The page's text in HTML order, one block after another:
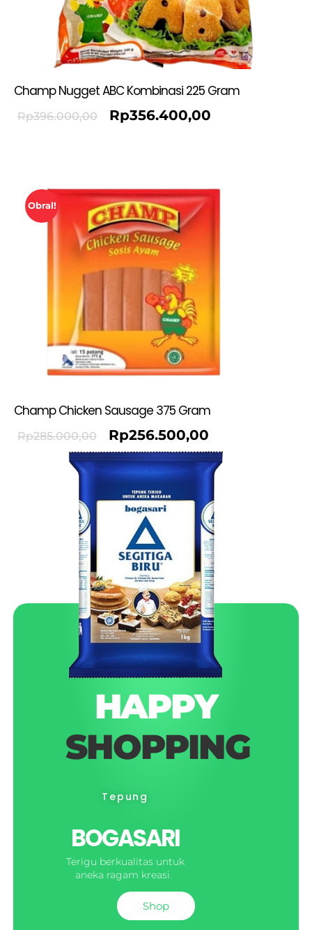
Champ Nugget ABC Kombinasi 225 Gram
Rp396.000,00 Rp356.400,00
Obral!
Champ Chicken Sausage 375 Gram
Rp285.000,00 Rp256.500,00
HAPPY
SHOPPING
Tepung
BOGASARI
Terigu berkualitas untuk
aneka ragam kreasi.
Shop